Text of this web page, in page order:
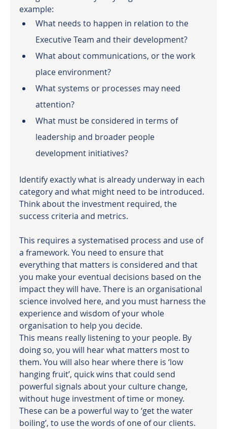
example:
What needs to happen in relation to the
Executive Team and their development?
What about communications, or the work
place environment?
What systems or processes may need
attention?
What must be considered in terms of
leadership and broader people
development initiatives?
Identify exactly what is already underway in each
category and what might need to be introduced.
Think about the investment required, the
success criteria and metrics.
This requires a systematised process and use of
a framework. You need to ensure that
everything that matters is considered and that
you make your eventual decisions based on the
impact they will have. There is an organisational
science involved here, and you must harness the
experience and wisdom of your whole
organisation to help you decide.
This means really listening to your people. By
doing so, you will hear what matters most to
them. You will also hear where there is ‘low
hanging fruit’, quick wins that could send
powerful signals about your culture change,
without huge investment of time or money.
These can be a powerful way to ‘get the water
boiling’, to use the words of one of our clients.